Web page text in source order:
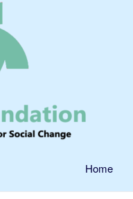
Home